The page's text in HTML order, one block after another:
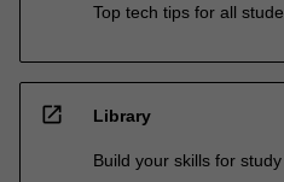
Top tech tips for all
open_in_new Library
Build your skills for study